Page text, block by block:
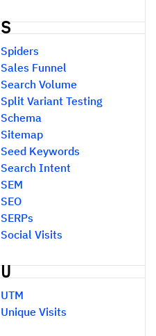
S
Spiders
Sales Funnel
Search Volume
Split Variant Testing
Schema
Sitemap
Seed Keywords
Search Intent
SEM
SEO
SERPs
Social Visits
U
UTM
Unique Visits